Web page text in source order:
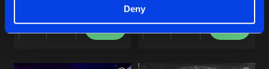
Deny
Share
Buy
Share
Buy